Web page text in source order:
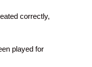
correctly,
played for